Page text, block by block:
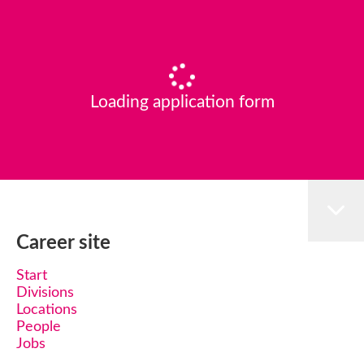
Loading application form
Career site
Start
Divisions
Locations
People
Jobs